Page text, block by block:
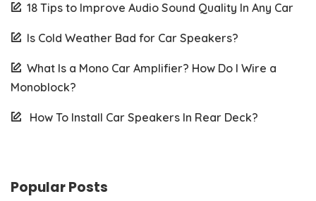
18 Tips to Improve Audio Sound Quality In Any Car
Is Cold Weather Bad for Car Speakers?
What Is a Mono Car Amplifier? How Do I Wire a
Monoblock?
How To Install Car Speakers In Rear Deck?
Popular Posts